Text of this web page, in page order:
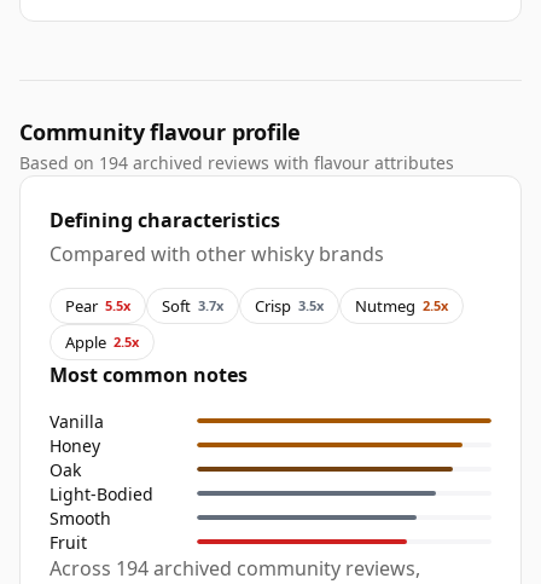
Community flavour profile
Based on 194 archived reviews with flavour attributes
Defining characteristics
Compared with other whisky brands
Pear 5.5x Soft 3.7x Crisp 3.5x Nutmeg 2.5x
Apple 2.5x
Most common notes
Vanilla
Honey
Oak
Light-Bodied
Smooth
Fruit
Across 194 archived community reviews,